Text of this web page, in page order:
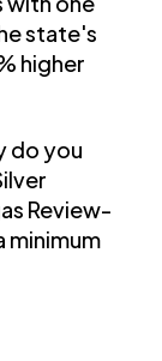
state's
higher
do you
Review-
minimum